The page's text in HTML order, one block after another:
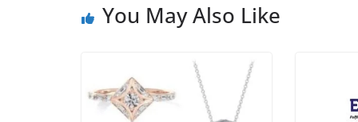
You May Also Like